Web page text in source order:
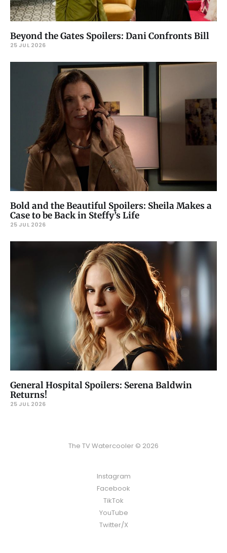
Beyond the Gates Spoilers: Dani Confronts Bill
25 JUL 2026
Bold and the Beautiful Spoilers: Sheila Makes a
Case to be Back in Steffy’s Life
25 JUL 2026
General Hospital Spoilers: Serena Baldwin
Returns!
25 JUL 2026
The TV Watercooler © 2026
Instagram
Facebook
TikTok
YouTube
Twitter/X